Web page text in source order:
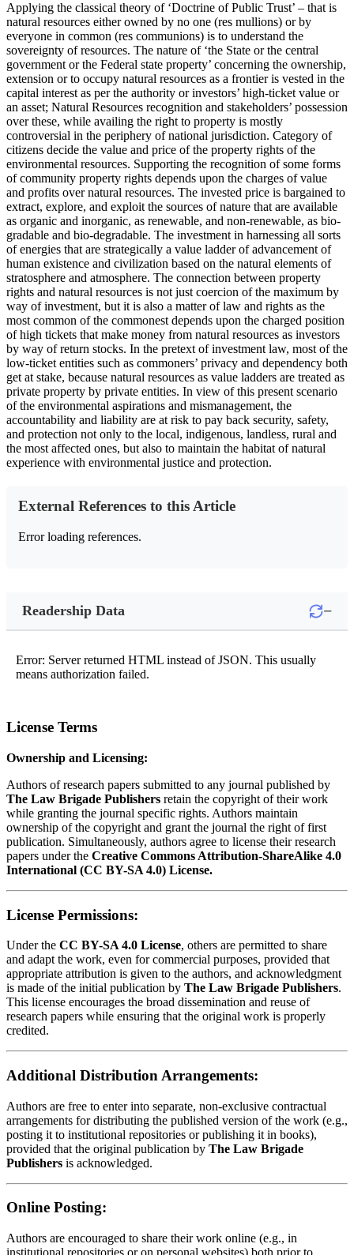
Applying the classical theory of ‘Doctrine of Public Trust’ – that is
natural resources either owned by no one (res mullions) or by
everyone in common (res communions) is to understand the
sovereignty of resources. The nature of ‘the State or the central
government or the Federal state property’ concerning the ownership,
extension or to occupy natural resources as a frontier is vested in the
capital interest as per the authority or investors’ high-ticket value or
an asset; Natural Resources recognition and stakeholders’ possession
over these, while availing the right to property is mostly
controversial in the periphery of national jurisdiction. Category of
citizens decide the value and price of the property rights of the
environmental resources. Supporting the recognition of some forms
of community property rights depends upon the charges of value
and profits over natural resources. The invested price is bargained to
extract, explore, and exploit the sources of nature that are available
as organic and inorganic, as renewable, and non-renewable, as bio-
gradable and bio-degradable. The investment in harnessing all sorts
of energies that are strategically a value ladder of advancement of
human existence and civilization based on the natural elements of
stratosphere and atmosphere. The connection between property
rights and natural resources is not just coercion of the maximum by
way of investment, but it is also a matter of law and rights as the
most common of the commonest depends upon the charged position
of high tickets that make money from natural resources as investors
by way of return stocks. In the pretext of investment law, most of the
low-ticket entities such as commoners’ privacy and dependency both
get at stake, because natural resources as value ladders are treated as
private property by private entities. In view of this present scenario
of the environmental aspirations and mismanagement, the
accountability and liability are at risk to pay back security, safety,
and protection not only to the local, indigenous, landless, rural and
the most affected ones, but also to maintain the habitat of natural
experience with environmental justice and protection.
External References to this Article
Error loading references.
Readership Data −
Error: Server returned HTML instead of JSON. This usually
means authorization failed.
License Terms
Ownership and Licensing:
Authors of research papers submitted to any journal published by
The Law Brigade Publishers retain the copyright of their work
while granting the journal specific rights. Authors maintain
ownership of the copyright and grant the journal the right of first
publication. Simultaneously, authors agree to license their research
papers under the Creative Commons Attribution-ShareAlike 4.0
International (CC BY-SA 4.0) License.
License Permissions:
Under the CC BY-SA 4.0 License, others are permitted to share
and adapt the work, even for commercial purposes, provided that
appropriate attribution is given to the authors, and acknowledgment
is made of the initial publication by The Law Brigade Publishers.
This license encourages the broad dissemination and reuse of
research papers while ensuring that the original work is properly
credited.
Additional Distribution Arrangements:
Authors are free to enter into separate, non-exclusive contractual
arrangements for distributing the published version of the work (e.g.,
posting it to institutional repositories or publishing it in books),
provided that the original publication by The Law Brigade
Publishers is acknowledged.
Online Posting:
Authors are encouraged to share their work online (e.g., in
institutional repositories or on personal websites) both prior to